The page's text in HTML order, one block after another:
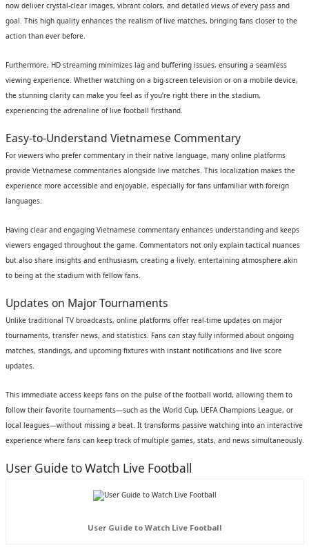
now deliver crystal-clear images, vibrant colors, and detailed views of every pass and
goal. This high quality enhances the realism of live matches, bringing fans closer to the
action than ever before.
Furthermore, HD streaming minimizes lag and buffering issues, ensuring a seamless
viewing experience. Whether watching on a big-screen television or on a mobile device,
the stunning clarity can make you feel as if you’re right there in the stadium,
experiencing the adrenaline of live football firsthand.
Easy-to-Understand Vietnamese Commentary
For viewers who prefer commentary in their native language, many online platforms
provide Vietnamese commentaries alongside live matches. This localization makes the
experience more accessible and enjoyable, especially for fans unfamiliar with foreign
languages.
Having clear and engaging Vietnamese commentary enhances understanding and keeps
viewers engaged throughout the game. Commentators not only explain tactical nuances
but also share insights and enthusiasm, creating a lively, entertaining atmosphere akin
to being at the stadium with fellow fans.
Updates on Major Tournaments
Unlike traditional TV broadcasts, online platforms offer real-time updates on major
tournaments, transfer news, and statistics. Fans can stay fully informed about ongoing
matches, standings, and upcoming fixtures with instant notifications and live score
updates.
This immediate access keeps fans on the pulse of the football world, allowing them to
follow their favorite tournaments—such as the World Cup, UEFA Champions League, or
local leagues—without missing a beat. It transforms passive watching into an interactive
experience where fans can keep track of multiple games, stats, and news simultaneously.
User Guide to Watch Live Football
User Guide to Watch Live Football